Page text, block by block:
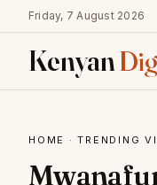
Friday, 7 August 2026
Kenyan
HOME ·TRENDING